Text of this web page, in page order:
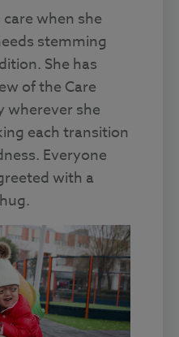
when she
stemming
She has
of the Care
wherever she
each transition
Everyone
with a